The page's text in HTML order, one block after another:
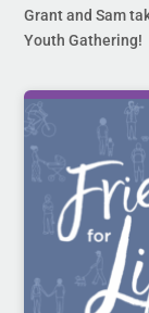
Grant and Sam
Youth Gathering!